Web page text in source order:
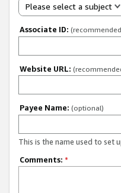
Please select a subject
Associate ID:
Website URL:
Payee Name: (optional)
This is the name used to set
Comments: *